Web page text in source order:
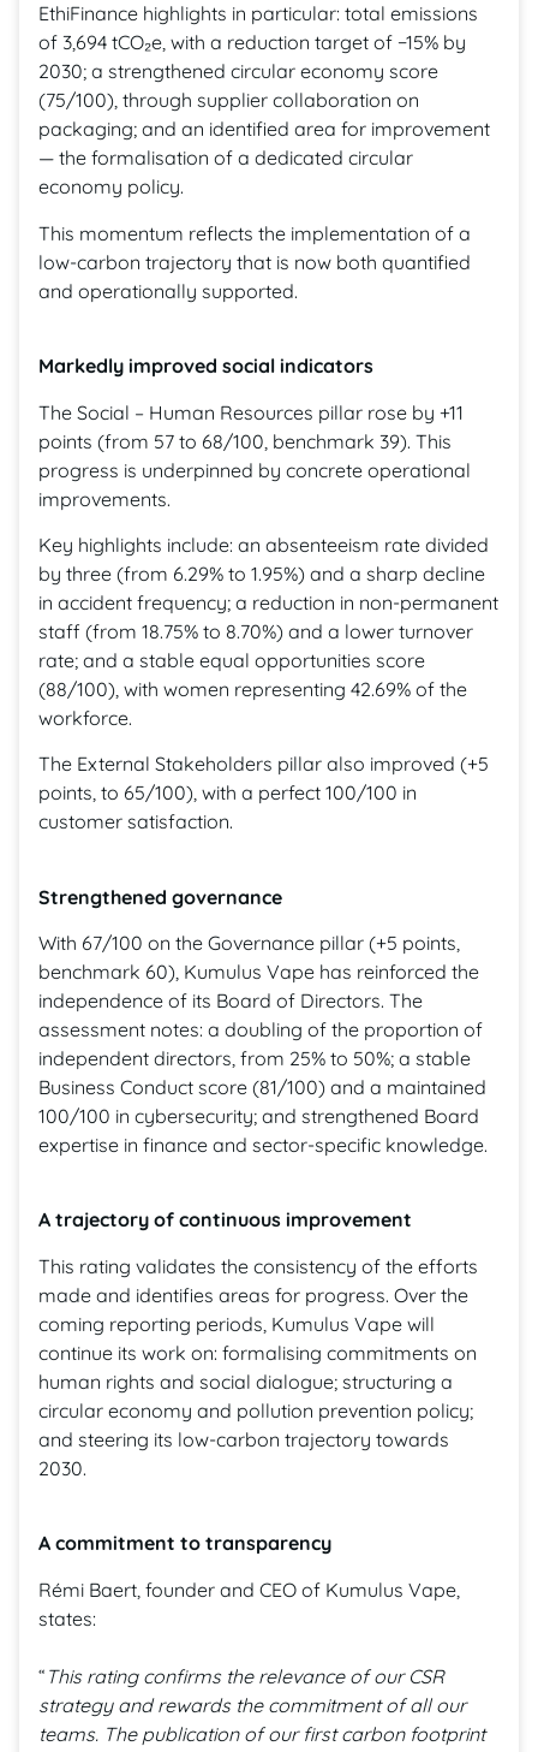
EthiFinance highlights in particular: total emissions
of 3,694 tCO₂e, with a reduction target of −15% by
2030; a strengthened circular economy score
(75/100), through supplier collaboration on
packaging; and an identified area for improvement
— the formalisation of a dedicated circular
economy policy.
This momentum reflects the implementation of a
low-carbon trajectory that is now both quantified
and operationally supported.
Markedly improved social indicators
The Social – Human Resources pillar rose by +11
points (from 57 to 68/100, benchmark 39). This
progress is underpinned by concrete operational
improvements.
Key highlights include: an absenteeism rate divided
by three (from 6.29% to 1.95%) and a sharp decline
in accident frequency; a reduction in non-permanent
staff (from 18.75% to 8.70%) and a lower turnover
rate; and a stable equal opportunities score
(88/100), with women representing 42.69% of the
workforce.
The External Stakeholders pillar also improved (+5
points, to 65/100), with a perfect 100/100 in
customer satisfaction.
Strengthened governance
With 67/100 on the Governance pillar (+5 points,
benchmark 60), Kumulus Vape has reinforced the
independence of its Board of Directors. The
assessment notes: a doubling of the proportion of
independent directors, from 25% to 50%; a stable
Business Conduct score (81/100) and a maintained
100/100 in cybersecurity; and strengthened Board
expertise in finance and sector-specific knowledge.
A trajectory of continuous improvement
This rating validates the consistency of the efforts
made and identifies areas for progress. Over the
coming reporting periods, Kumulus Vape will
continue its work on: formalising commitments on
human rights and social dialogue; structuring a
circular economy and pollution prevention policy;
and steering its low-carbon trajectory towards
2030.
A commitment to transparency
Rémi Baert, founder and CEO of Kumulus Vape,
states:
“ This rating confirms the relevance of our CSR
strategy and rewards the commitment of all our
teams. The publication of our first carbon footprint